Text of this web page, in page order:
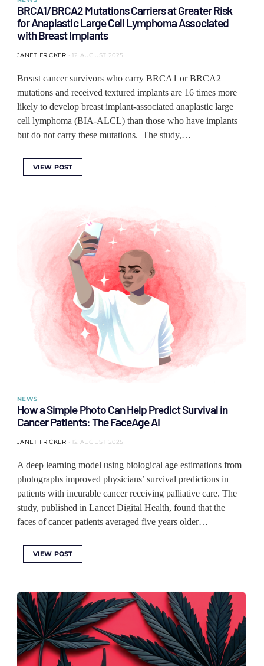
BRCA1/BRCA2 Mutations Carriers at Greater Risk
for Anaplastic Large Cell Lymphoma Associated
with Breast Implants
JANET FRICKER 12 AUGUST 2025
Breast cancer survivors who carry BRCA1 or BRCA2
mutations and received textured implants are 16 times more
likely to develop breast implant-associated anaplastic large
cell lymphoma (BIA-ALCL) than those who have implants
but do not carry these mutations. The study,…
VIEW POST
NEWS
How a Simple Photo Can Help Predict Survival in
Cancer Patients: The FaceAge AI
JANET FRICKER 12 AUGUST 2025
A deep learning model using biological age estimations from
photographs improved physicians’ survival predictions in
patients with incurable cancer receiving palliative care. The
study, published in Lancet Digital Health, found that the
faces of cancer patients averaged five years older…
VIEW POST